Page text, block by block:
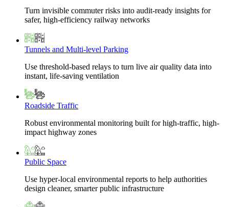
Turn invisible commuter risks into audit-ready insights for
safer, high-efficiency railway networks
Tunnels and Multi-level Parking
Use threshold-based relays to turn live air quality data into
instant, life-saving ventilation
Roadside Traffic
Robust environmental monitoring built for high-traffic, high-
impact highway zones
Public Space
Use hyper-local environmental reports to help authorities
design cleaner, smarter public infrastructure